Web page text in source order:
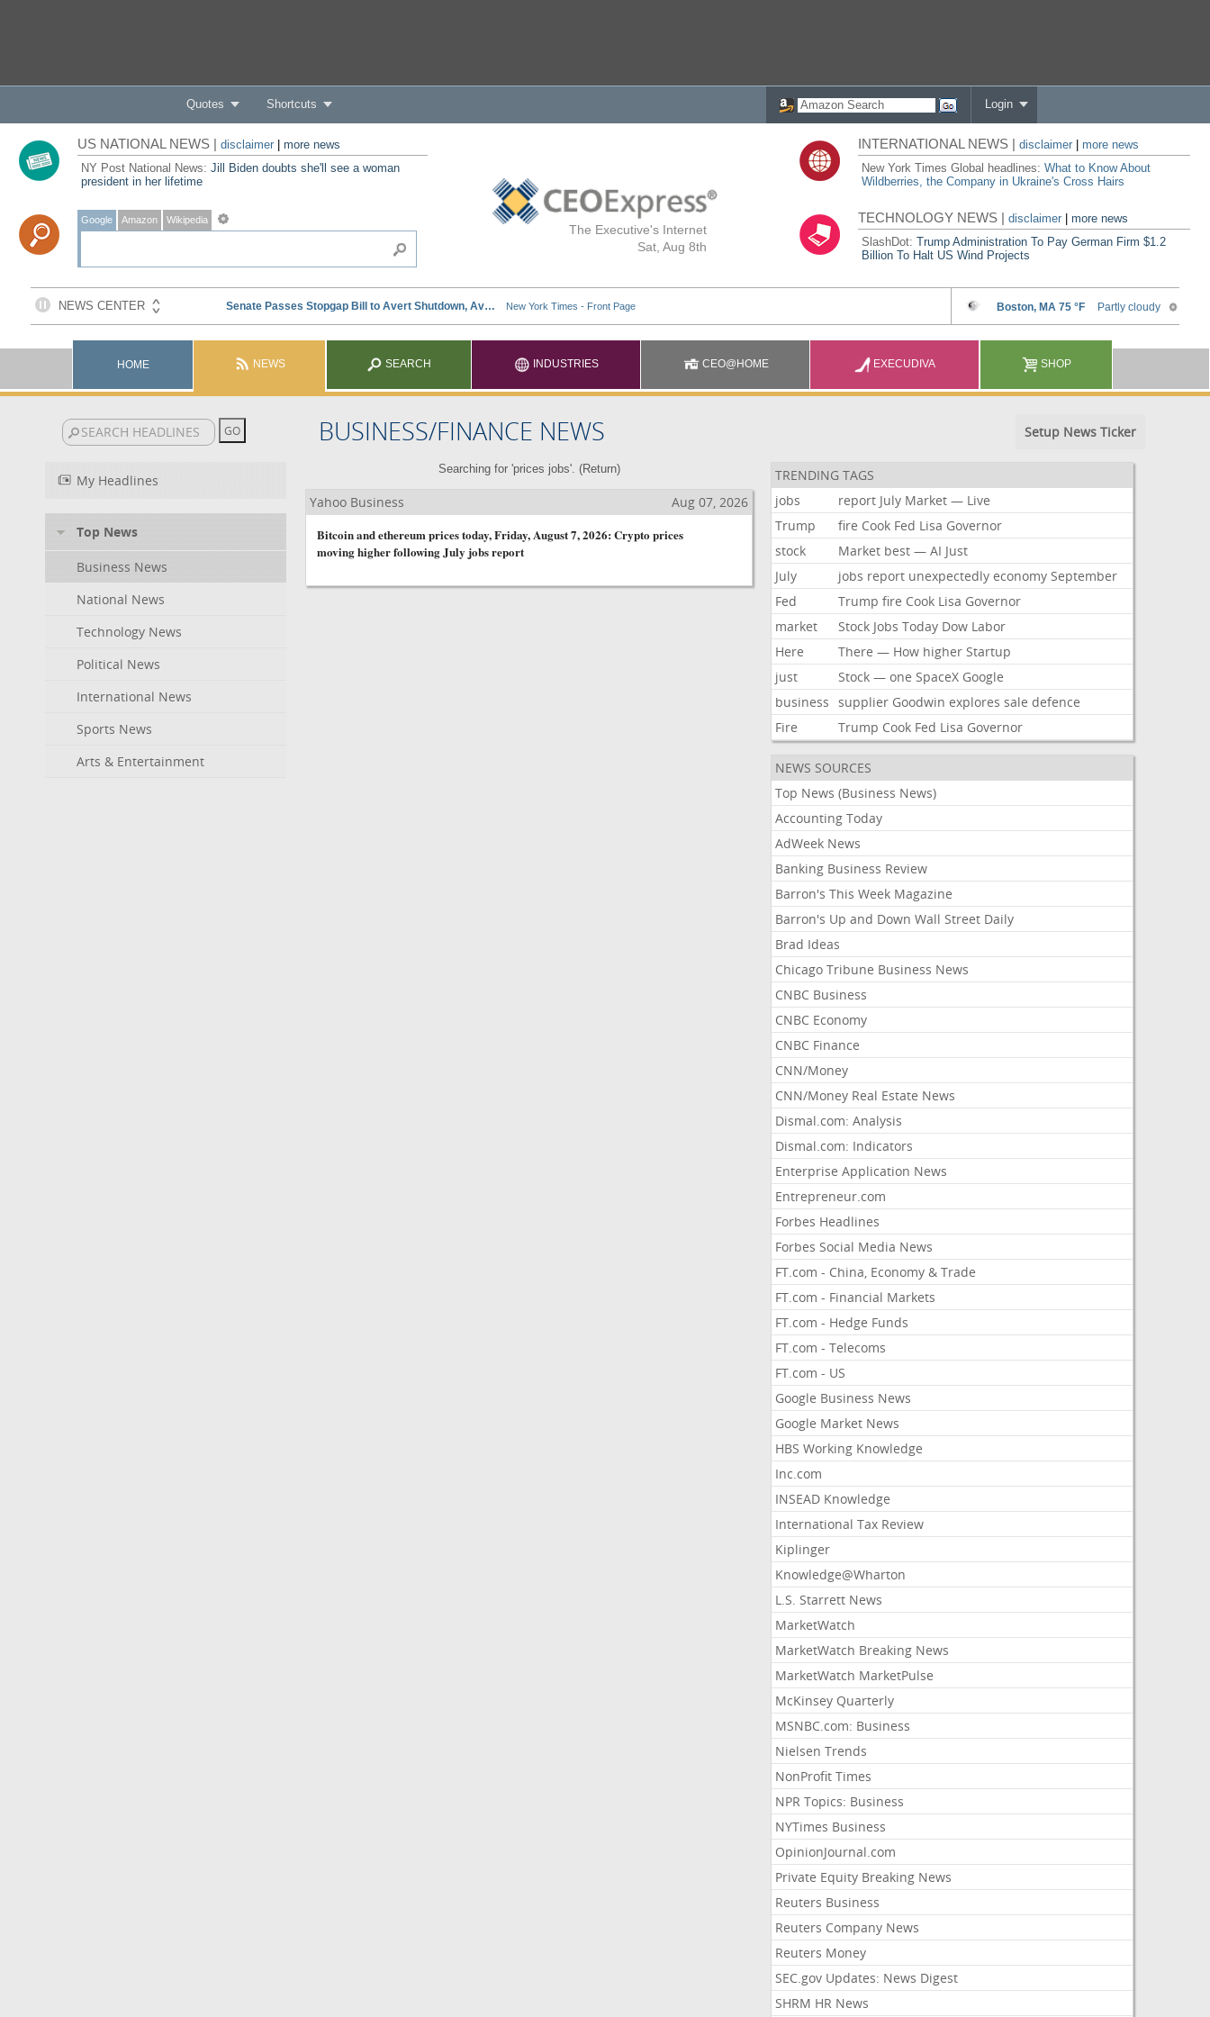
Quotes Shortcuts Login
The Executive's Internet
Sat, Aug 8th
US NATIONAL NEWS | disclaimer| more news
NY Post National News: Jill Biden doubts she'll see a woman
president in her lifetime
Google Amazon Wikipedia
INTERNATIONAL NEWS |disclaimer
more news
New York Times Global headlines:What to Know About
Wildberries, the Company in Ukraine's Cross Hairs
TECHNOLOGY NEWS |disclaimer |more news
SlashDot:Trump Administration To Pay German Firm $1.2
Billion To Halt US Wind Projects
HOME NEWS SEARCH INDUSTRIES CEO@HOME EXECUDIVA SHOP
BUSINESS/FINANCE NEWS Setup News Ticker
My Headlines
Top News
Business News
National News
Technology News
Political News
International News
Sports News
Arts & Entertainment
Searching for 'prices jobs'. (Return)
Yahoo Business
Aug 07, 2026
Bitcoin and ethereum prices today, Friday, August 7, 2026: Crypto prices
moving higher following July jobs report
TRENDING TAGS
jobs
report July Market — Live
Trump
fire Cook Fed Lisa Governor
stock
Market best — AI Just
July
jobs report unexpectedly economy September
Fed
Trump fire Cook Lisa Governor
market
Stock Jobs Today Dow Labor
Here
There — How higher Startup
just
Stock — one SpaceX Google
business supplier Goodwin explores sale defence
Fire
Trump Cook Fed Lisa Governor
NEWS SOURCES
Top News (Business News)
Accounting Today
AdWeek News
Banking Business Review
Barron's This Week Magazine
Barron's Up and Down Wall Street Daily
Brad Ideas
Chicago Tribune Business News
CNBC Business
CNBC Economy
CNBC Finance
CNN/Money
CNN/Money Real Estate News
Dismal.com: Analysis
Dismal.com: Indicators
Enterprise Application News
Entrepreneur.com
Forbes Headlines
Forbes Social Media News
FT.com - China, Economy & Trade
FT.com - Financial Markets
FT.com - Hedge Funds
FT.com - Telecoms
FT.com - US
Google Business News
Google Market News
HBS Working Knowledge
Inc.com
INSEAD Knowledge
International Tax Review
Kiplinger
Knowledge@Wharton
L.S. Starrett News
MarketWatch
MarketWatch Breaking News
MarketWatch MarketPulse
McKinsey Quarterly
MSNBC.com: Business
Nielsen Trends
NonProfit Times
NPR Topics: Business
NYTimes Business
OpinionJournal.com
Private Equity Breaking News
Reuters Business
Reuters Company News
Reuters Money
SEC.gov Updates: News Digest
SHRM HR News